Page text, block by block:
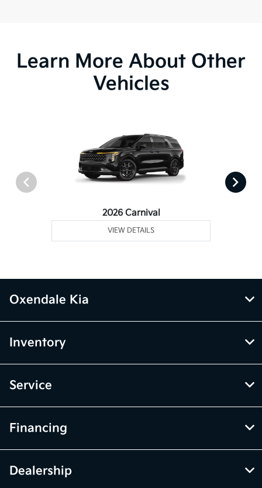
Learn More About Other
Vehicles
2026 Carnival
VIEW DETAILS
Oxendale Kia
Inventory
Service
Financing
Dealership